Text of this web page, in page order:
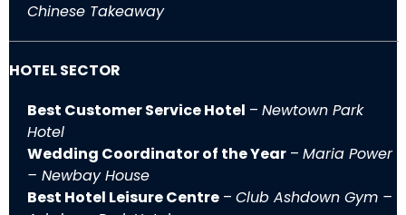
Chinese Takeaway
HOTEL SECTOR
Best Customer Service Hotel – Newtown Park
Hotel
Wedding Coordinator of the Year – Maria Power
– Newbay House
Best Hotel Leisure Centre – Club Ashdown Gym –